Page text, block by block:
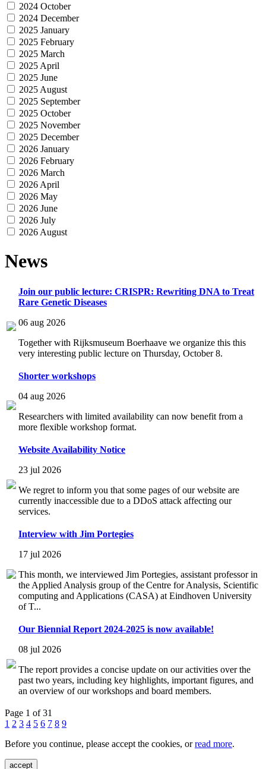
2024 October
2024 December
2025 January
2025 February
2025 March
2025 April
2025 June
2025 August
2025 September
2025 October
2025 November
2025 December
2026 January
2026 February
2026 March
2026 April
2026 May
2026 June
2026 July
2026 August
News
Join our public lecture: CRISPR: Rewriting DNA to Treat
Rare Genetic Diseases
06 aug 2026
Together with Rijksmuseum Boerhaave we organize this this
very interesting public lecture on Thursday, October 8.
Shorter workshops
04 aug 2026
Researchers with limited availability can now benefit from a
more flexible workshop format.
Website Availability Notice
23 jul 2026
We regret to inform you that some pages of our website are
currently inaccessible due to a DDoS attack affecting our
services.
Interview with Jim Portegies
17 jul 2026
This month, we interviewed Jim Portegies, assistant professor in
the Applied Analysis group of the Centre for Analysis, Scientific
computing and Applications (CASA) at Eindhoven University
of T...
Our Biennial Report 2024-2025 is now available!
08 jul 2026
The report provides a concise update on our activities over the
past two years, including key highlights, important figures, and
an overview of our workshops and board members.
Page 1 of 31
1 2 3 4 5 6 7 8 9
Before you continue, please accept the cookies, orread more.
accept